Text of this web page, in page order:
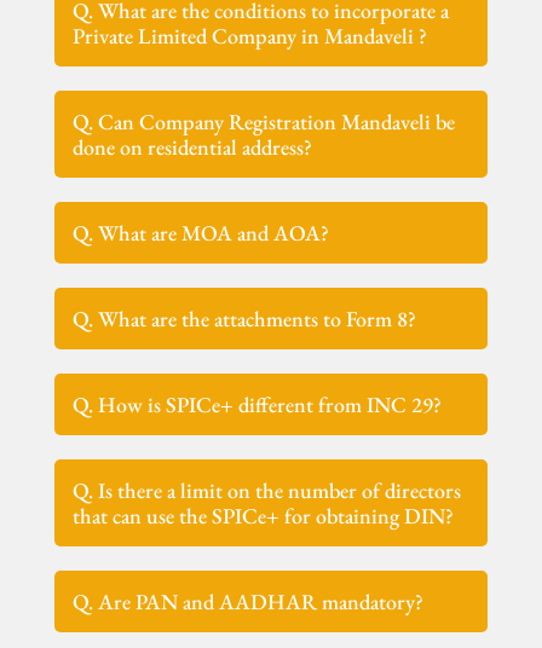
Q. What are the conditions to incorporate a
Private Limited Company in Mandaveli ?
Q. Can Company Registration Mandaveli be
done on residential address?
Q. What are MOA and AOA?
Q. What are the attachments to Form 8?
Q. How is SPICe+ different from INC 29?
Q. Is there a limit on the number of directors
that can use the SPICe+ for obtaining DIN?
Q. Are PAN and AADHAR mandatory?